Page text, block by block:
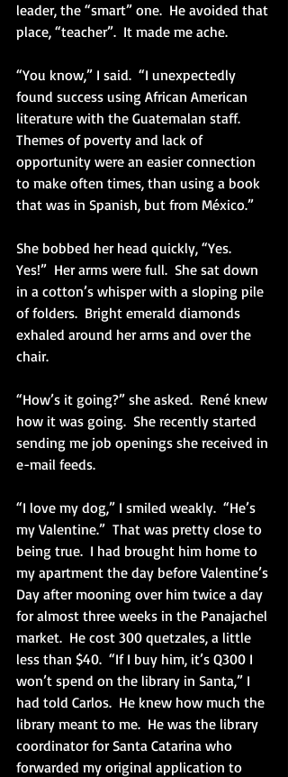
leader, the “smart” one.  He avoided that
place, “teacher”.  It made me ache.
“You know,” I said.  “I unexpectedly
found success using African American
literature with the Guatemalan staff.
Themes of poverty and lack of
opportunity were an easier connection
to make often times, than using a book
that was in Spanish, but from México.”
She bobbed her head quickly, “Yes.
Yes!”  Her arms were full.  She sat down
in a cotton’s whisper with a sloping pile
of folders.  Bright emerald diamonds
exhaled around her arms and over the
chair.
“How’s it going?” she asked.  René knew
how it was going.  She recently started
sending me job openings she received in
e-mail feeds.
“I love my dog,” I smiled weakly.  “He’s
my Valentine.”  That was pretty close to
being true.  I had brought him home to
my apartment the day before Valentine’s
Day after mooning over him twice a day
for almost three weeks in the Panajachel
market.  He cost 300 quetzales, a little
less than $40.  “If I buy him, it’s Q300 I
won’t spend on the library in Santa,” I
had told Carlos.  He knew how much the
library meant to me.  He was the library
coordinator for Santa Catarina who
forwarded my original application to